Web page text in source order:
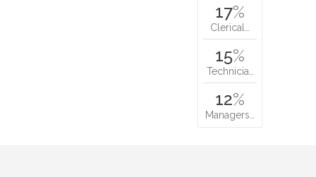
17%
Clerical…
15%
Technicia…
12%
Managers…